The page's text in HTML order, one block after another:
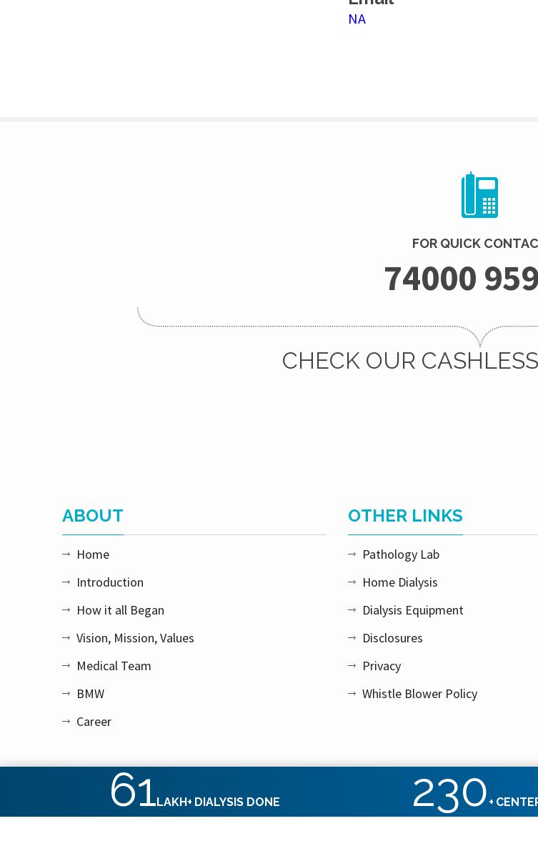
NA
FOR QUICK
74000
CHECK OUR
ABOUT
Home
Introduction
How it all Began
Vision, Mission, Values
Medical Team
BMW
Career
OTHER LINKS
Pathology Lab
Home Dialysis
Dialysis Equipment
Disclosures
Privacy
Whistle Blower Policy
Copyright © 2026 Apex Kidney Care Private Limited. All right reserved.
61LAKH+ DIALYSIS DONE 230 +